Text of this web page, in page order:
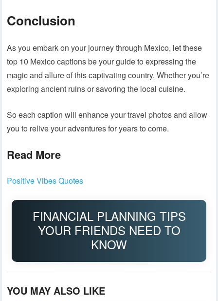
Conclusion
As you embark on your journey through Mexico, let these
top 10 Mexico captions be your guide to expressing the
magic and allure of this captivating country. Whether you’re
exploring ancient ruins or savoring the local cuisine.
So each caption will enhance your travel photos and allow
you to relive your adventures for years to come.
Read More
Positive Vibes Quotes
FINANCIAL PLANNING TIPS
YOUR FRIENDS NEED TO
KNOW
YOU MAY ALSO LIKE